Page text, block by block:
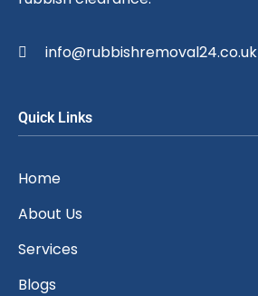
info@rubbishremoval24.co.uk
Quick Links
Home
About Us
Services
Blogs